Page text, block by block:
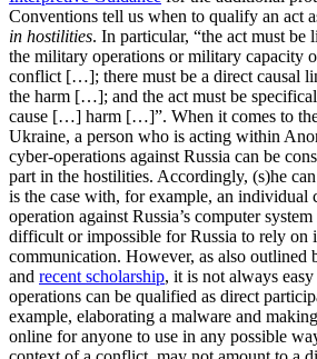
Conventions tell us when to qualify an act
in hostilities. In particular, “the act must be
the military operations or military capacity
conflict […]; there must be a direct causal
the harm […]; and the act must be
cause […] harm […]”. When it comes to
Ukraine, a person who is acting within
cyber-operations against Russia can be
part in the hostilities. Accordingly, (s)he
is the case with, for example, an individual
operation against Russia’s computer
difficult or impossible for Russia to rely on
communication. However, as also outlined
and recent scholarship, it is not always
operations can be qualified as direct
example, elaborating a malware and
online for anyone to use in any possible